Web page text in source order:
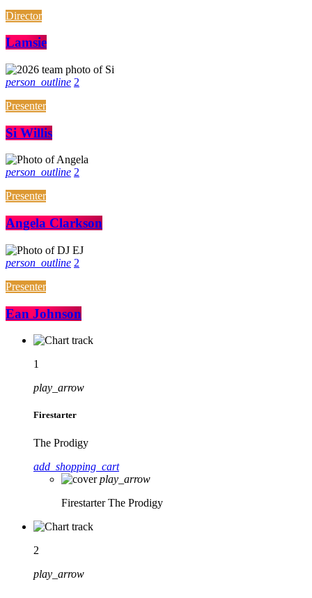
Director
Lamsie
person_outline 2
Presenter
Si Willis
person_outline 2
Presenter
Angela Clarkson
person_outline 2
Presenter
Ean Johnson
1
play_arrow
Firestarter
The Prodigy
add_shopping_cart
play_arrow
Firestarter The Prodigy
2
play_arrow